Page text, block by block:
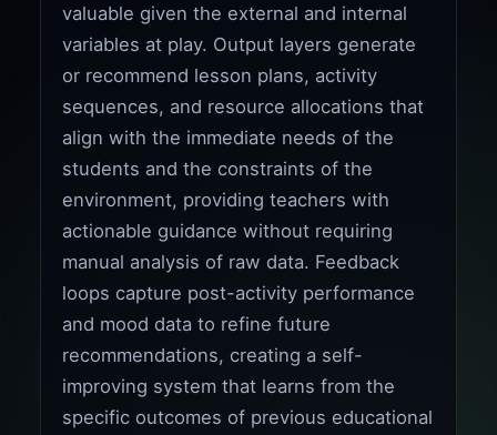
valuable given the external and internal
variables at play. Output layers generate
or recommend lesson plans, activity
sequences, and resource allocations that
align with the immediate needs of the
students and the constraints of the
environment, providing teachers with
actionable guidance without requiring
manual analysis of raw data. Feedback
loops capture post-activity performance
and mood data to refine future
recommendations, creating a self-
improving system that learns from the
specific outcomes of previous educational